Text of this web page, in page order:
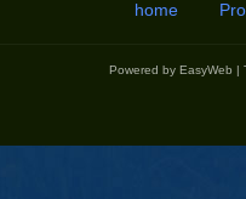
home
Powered by EasyWeb |